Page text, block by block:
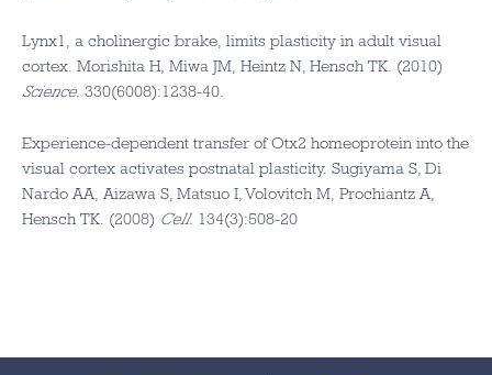
Lynx1, a cholinergic brake, limits plasticity in adult visual
cortex. Morishita H, Miwa JM, Heintz N, Hensch TK. (2010)
Science. 330(6008):1238-40.
Experience-dependent transfer of Otx2 homeoprotein into the
visual cortex activates postnatal plasticity. Sugiyama S, Di
Nardo AA, Aizawa S, Matsuo I, Volovitch M, Prochiantz A,
Hensch TK. (2008) Cell. 134(3):508-20